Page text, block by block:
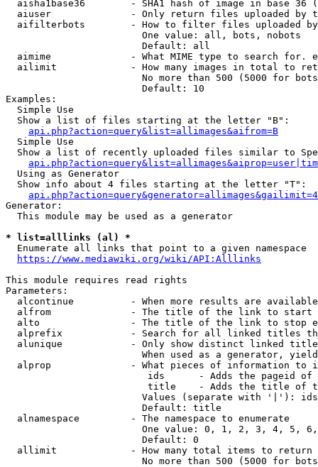
aisha1base36        - SHA1 hash of image in base 36
aiuser              - Only return files uploaded by
aifilterbots        - How to filter files uploaded
                        One value: all, bots, nobots
                        Default: all
aimime              - What MIME type to search for.
ailimit             - How many images in total to
No more than 500 (5000 for
                        Default: 10
Examples:
  Simple Use
  Show a list of files starting at the letter "B":
api.php?action=query&list=allimages&aifrom=B
  Simple Use
Show a list of recently uploaded files similar to
  Using as Generator
  Show info about 4 files starting at the letter "T":
Generator:
  This module may be used as a generator
* list=alllinks (al) *
  Enumerate all links that point to a given namespace
https://www.mediawiki.org/wiki/API:Alllinks
This module requires read rights
Parameters:
alcontinue          - When more results are
alfrom              - The title of the link to start
alto                - The title of the link to stop
alprefix            - Search for all linked titles
alunique            - Only show distinct linked
When used as a generator,
alprop              - What pieces of information to
ids      - Adds the pageid
title    - Adds the title of
Values (separate with '|'):
                        Default: title
  alnamespace         - The namespace to enumerate
One value: 0, 1, 2, 3, 4, 5,
                        Default: 0
  allimit             - How many total items to return
No more than 500 (5000 for